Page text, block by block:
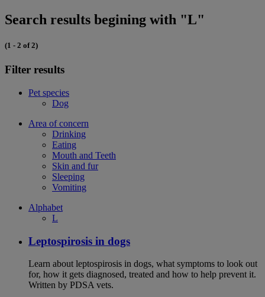
Search results begining with "L"
(1 - 2 of 2)
Filter results
Pet species
Dog
Area of concern
Drinking
Eating
Mouth and Teeth
Skin and fur
Sleeping
Vomiting
Alphabet
L
Leptospirosis in dogs
Learn about leptospirosis in dogs, what symptoms to look out
for, how it gets diagnosed, treated and how to help prevent it.
Written by PDSA vets.